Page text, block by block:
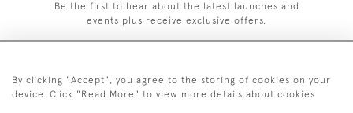
Be the first to hear about the latest launches and
events plus receive exclusive offers.
By clicking "Accept", you agree to the storing of cookies on your
device. Click "Read More" to view more details about cookies